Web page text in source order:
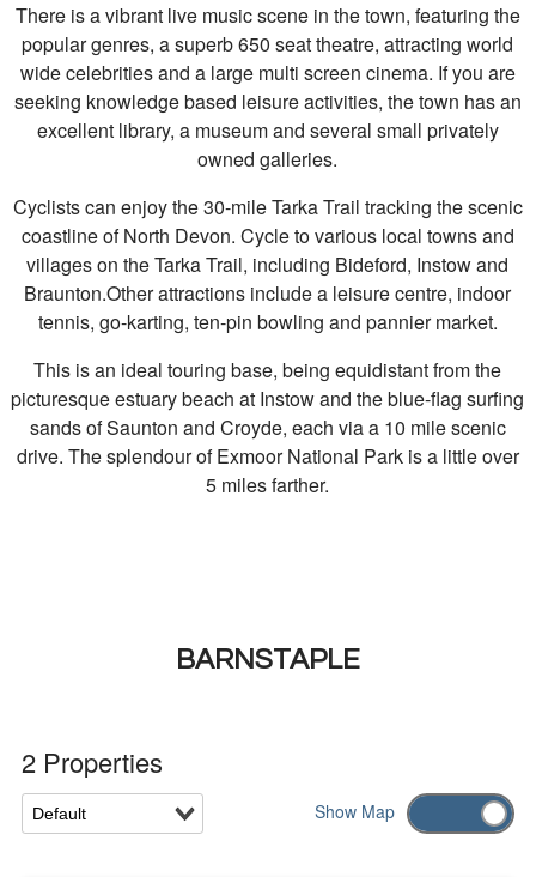
There is a vibrant live music scene in the town, featuring the
popular genres, a superb 650 seat theatre, attracting world
wide celebrities and a large multi screen cinema. If you are
seeking knowledge based leisure activities, the town has an
excellent library, a museum and several small privately
owned galleries.
Cyclists can enjoy the 30-mile Tarka Trail tracking the scenic
coastline of North Devon. Cycle to various local towns and
villages on the Tarka Trail, including Bideford, Instow and
Braunton.Other attractions include a leisure centre, indoor
tennis, go-karting, ten-pin bowling and pannier market.
This is an ideal touring base, being equidistant from the
picturesque estuary beach at Instow and the blue-flag surfing
sands of Saunton and Croyde, each via a 10 mile scenic
drive. The splendour of Exmoor National Park is a little over
5 miles farther.
BARNSTAPLE
2 Properties
Show Map